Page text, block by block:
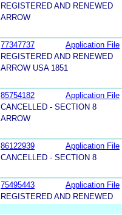
REGISTERED AND RENEWED
ARROW
77347737
Application File
REGISTERED AND RENEWED
ARROW USA 1851
85754182
Application File
CANCELLED - SECTION 8
ARROW
86122939
Application File
CANCELLED - SECTION 8
75495443
Application File
REGISTERED AND RENEWED